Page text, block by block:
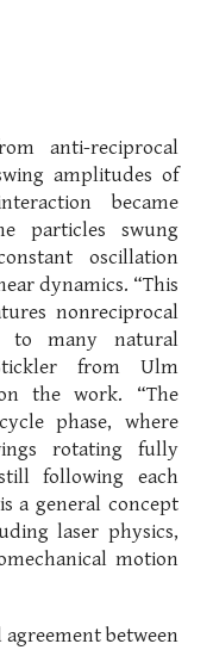
anti-reciprocal
amplitudes of
became
particles swung
oscillation
dynamics. “This
nonreciprocal
to many natural
from Ulm
the work. “The
phase, where
rotating fully
following each
a general concept
laser physics,
motion
between